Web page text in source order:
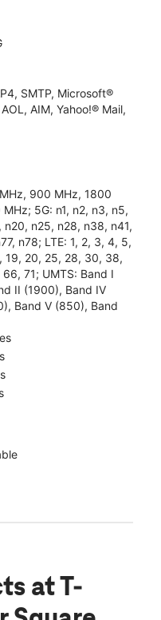
SMTP, Microsoft®
AIM, Yahoo!® Mail,
900 MHz, 1800
5G: n1, n2, n3, n5,
n20, n25, n28, n38, n41,
n78; LTE: 1, 2, 3, 4, 5,
19, 20, 25, 28, 30, 38,
71; UMTS: Band I
II (1900), Band IV
Band V (850), Band
at T-